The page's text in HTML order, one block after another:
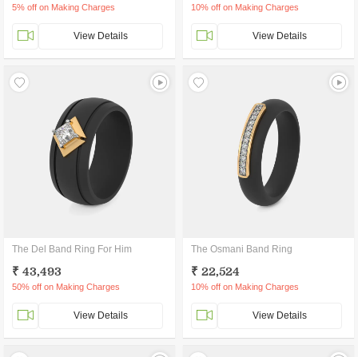
5% off on Making Charges
View Details
10% off on Making Charges
View Details
The Del Band Ring For Him
₹ 43,493
50% off on Making Charges
View Details
The Osmani Band Ring
₹ 22,524
10% off on Making Charges
View Details